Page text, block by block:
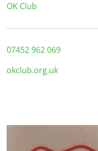
OK Club
07452 962 069
okclub.org.uk